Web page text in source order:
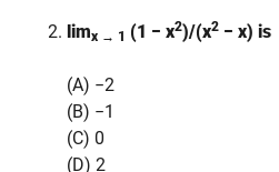
limx → 1 (1 − x2)/(x2 − x) is
(A) −2
(B) −1
(C) 0
(D) 2